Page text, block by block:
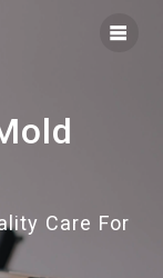
Care For